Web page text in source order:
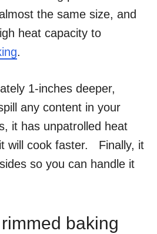
the same size, and
heat capacity to
.
1-inches deeper,
any content in your
it has unpatrolled heat
will cook faster. Finally, it
so you can handle it
baking